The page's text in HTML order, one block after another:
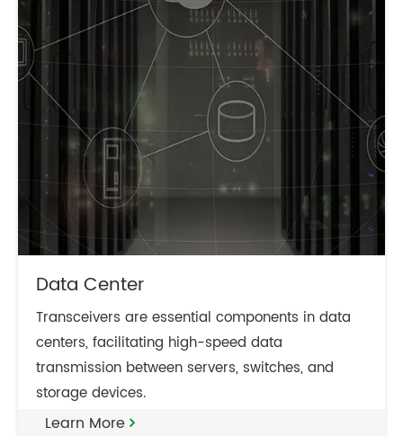
Data Center
Transceivers are essential components in data
centers, facilitating high-speed data
transmission between servers, switches, and
storage devices.
Learn More